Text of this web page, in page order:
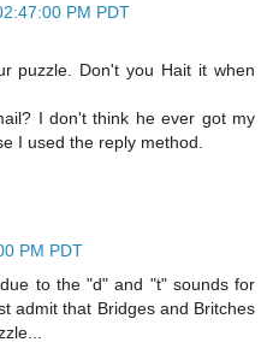
PM PDT
puzzle. Don't you Hait it when
I don't think he ever got my
I used the reply method.
PM PDT
to the "d" and "t" sounds for
admit that Bridges and Britches